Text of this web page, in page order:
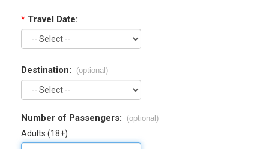
* Travel Date:
Destination: (optional)
Number of Passengers: (optional)
Adults (18+)